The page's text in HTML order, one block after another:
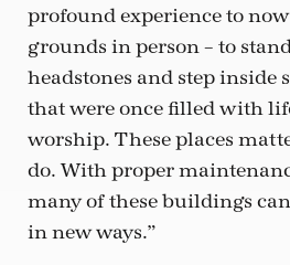
profound experience to
grounds in person – to
headstones and step
that were once filled with
worship. These places
do. With proper
many of these buildings
in new ways.”